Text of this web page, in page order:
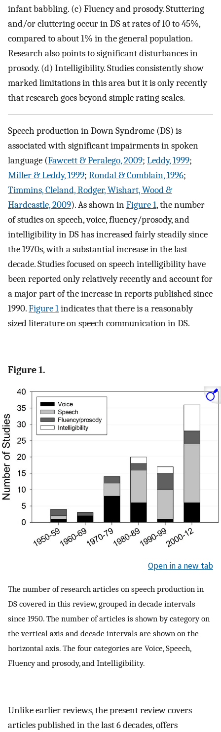
infant babbling. (c) Fluency and prosody. Stuttering
and/or cluttering occur in DS at rates of 10 to 45%,
compared to about 1% in the general population.
Research also points to significant disturbances in
prosody. (d) Intelligibility. Studies consistently show
marked limitations in this area but it is only recently
that research goes beyond simple rating scales.
Speech production in Down Syndrome (DS) is
associated with significant impairments in spoken
language (Fawcett & Peralego, 2009; Leddy, 1999;
Miller & Leddy, 1999; Rondal & Comblain, 1996;
Timmins, Cleland, Rodger, Wishart, Wood &
Hardcastle, 2009). As shown inFigure 1, the number
of studies on speech, voice, fluency/prosody, and
intelligibility in DS has increased fairly steadily since
the 1970s, with a substantial increase in the last
decade. Studies focused on speech intelligibility have
been reported only relatively recently and account for
a major part of the increase in reports published since
1990.Figure 1indicates that there is a reasonably
sized literature on speech communication in DS.
Figure 1.
Open in a new tab
The number of research articles on speech production in
DS covered in this review, grouped in decade intervals
since 1950. The number of articles is shown by category on
the vertical axis and decade intervals are shown on the
horizontal axis. The four categories are Voice, Speech,
Fluency and prosody, and Intelligibility.
Unlike earlier reviews, the present review covers
articles published in the last 6 decades, offers